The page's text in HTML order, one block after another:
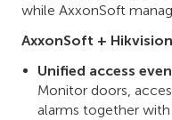
while AxxonSoft
AxxonSoft +
Unified access
Monitor doors,
alarms together